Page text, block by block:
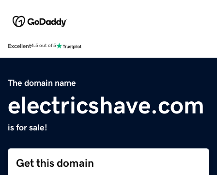
Excellent4.5 out of 5
The domain name
electricshave.com
is for sale!
Get this domain